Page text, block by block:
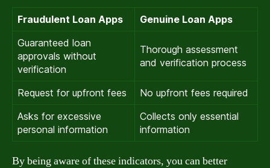
Fraudulent Loan Apps
Genuine Loan Apps
Guaranteed loan
approvals without
verification
Thorough assessment
and verification process
Request for upfront fees
No upfront fees required
Asks for excessive
personal information
Collects only essential
information
By being aware of these indicators, you can better